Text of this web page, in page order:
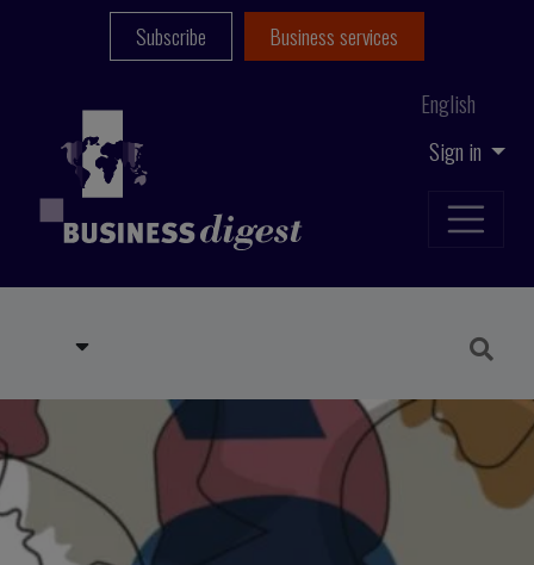
Sign in
English
Subscribe Business services